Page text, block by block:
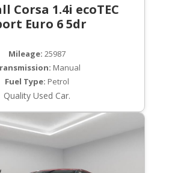
Corsa 1.4i ecoTEC
Euro 6 5dr
Mileage: 25987
Manual
Fuel Type: Petrol
Quality Used Car.